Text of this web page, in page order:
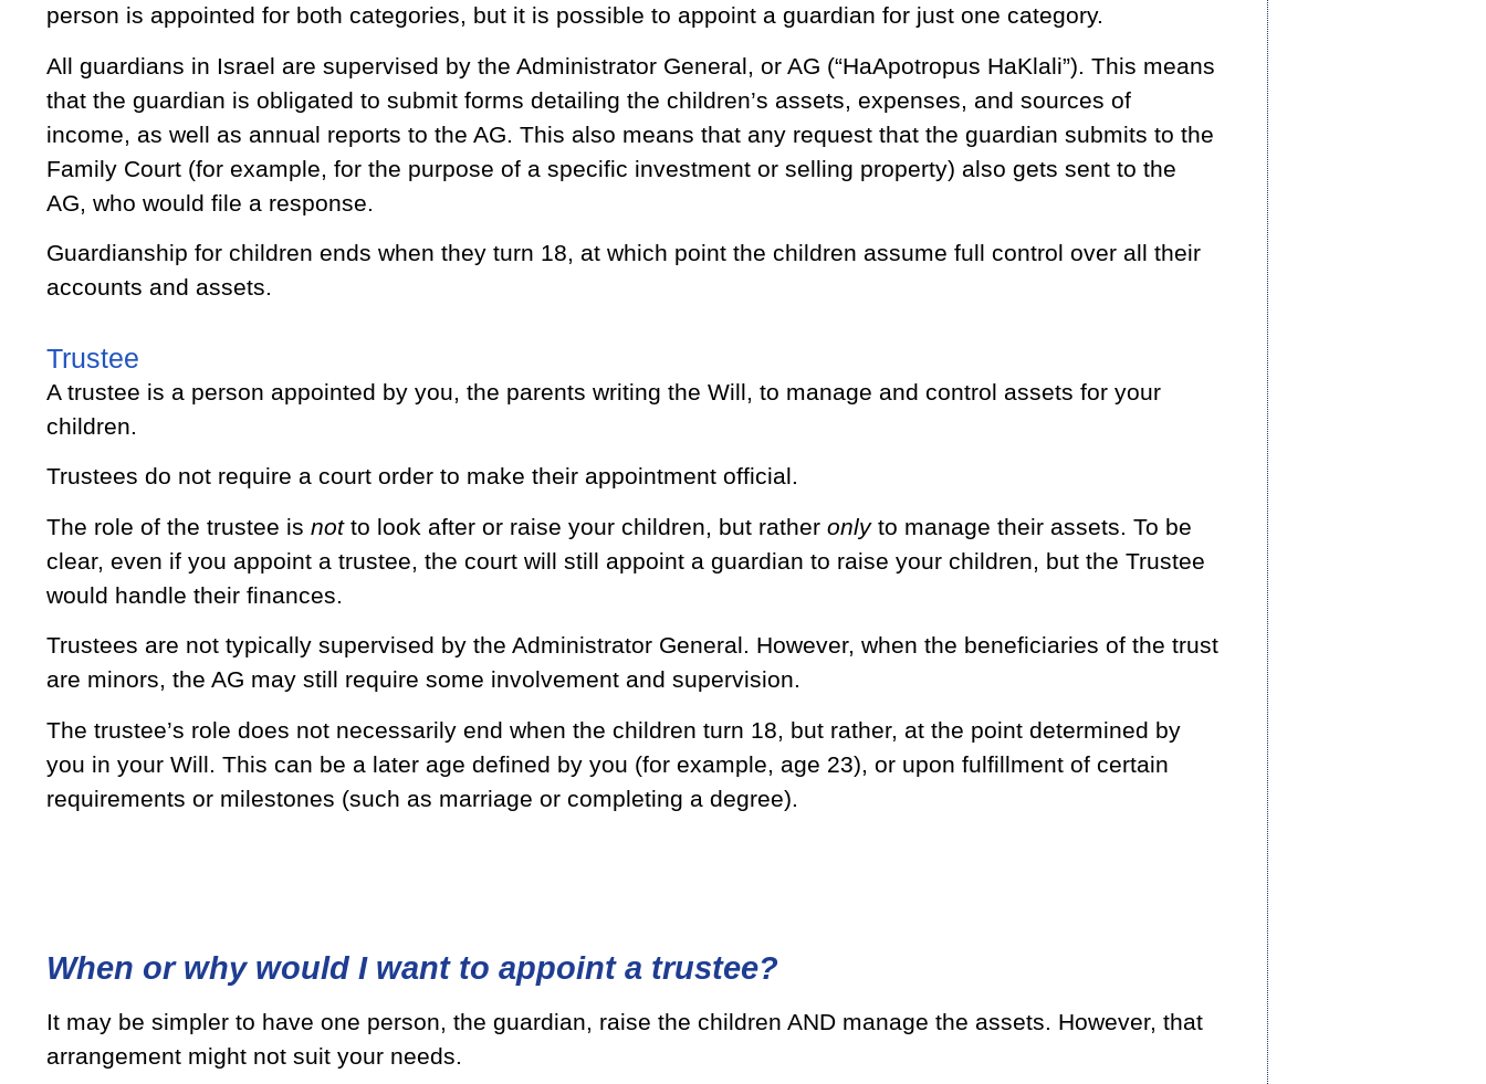
person is appointed for both categories, but it is possible to appoint a guardian for just one category.
All guardians in Israel are supervised by the Administrator General, or AG (“HaApotropus HaKlali”). This means
that the guardian is obligated to submit forms detailing the children’s assets, expenses, and sources of
income, as well as annual reports to the AG. This also means that any request that the guardian submits to the
Family Court (for example, for the purpose of a specific investment or selling property) also gets sent to the
AG, who would file a response.
Guardianship for children ends when they turn 18, at which point the children assume full control over all their
accounts and assets.
Trustee
A trustee is a person appointed by you, the parents writing the Will, to manage and control assets for your
children.
Trustees do not require a court order to make their appointment official.
The role of the trustee is notto look after or raise your children, but rather onlyto manage their assets. To be
clear, even if you appoint a trustee, the court will still appoint a guardian to raise your children, but the Trustee
would handle their finances.
Trustees are not typically supervised by the Administrator General. However, when the beneficiaries of the trust
are minors, the AG may still require some involvement and supervision.
The trustee’s role does not necessarily end when the children turn 18, but rather, at the point determined by
you in your Will. This can be a later age defined by you (for example, age 23), or upon fulfillment of certain
requirements or milestones (such as marriage or completing a degree).
When or why would I want to appoint a trustee?
It may be simpler to have one person, the guardian, raise the children AND manage the assets. However, that
arrangement might not suit your needs.